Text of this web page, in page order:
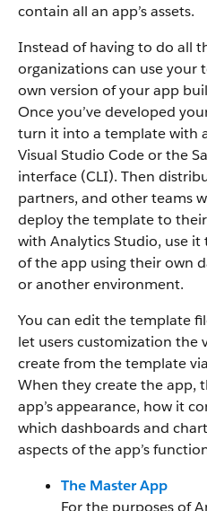
contain all an app’s assets.
Instead of having to do all
organizations can use your
own version of your app
Once you’ve developed
turn it into a template with
Visual Studio Code or the
interface (CLI). Then
partners, and other teams
deploy the template to
with Analytics Studio, use
of the app using their own
or another environment.
You can edit the template
let users customization the
create from the template
When they create the app,
app’s appearance, how it
which dashboards and
aspects of the app’s
The Master App
For the purposes of